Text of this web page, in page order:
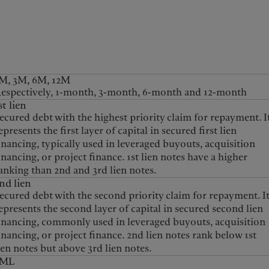
Americas
Bahamas
Canada (en)|Canada (fr)
United States
Asia Pacific
Hong Kong SAR|香港特別行
政區|香港特别行政区
日本
Singapore
What we do
Wealth management
Asset management
Alternative investments
Asset services
Insights
Latest insights
Markets
Beyond markets
Subscribe
3M, 6M, 12M
1-month, 3-month, 6-month and 12-month
lien
debt with the highest priority claim for repayment.
the first layer of capital in secured first lien
typically used in leveraged buyouts, acquisition
or project finance. 1st lien notes have a higher
than 2nd and 3rd lien notes.
lien
debt with the second priority claim for repayment.
the second layer of capital in secured second lien
commonly used in leveraged buyouts, acquisition
or project finance. 2nd lien notes rank below 1st
notes but above 3rd lien notes.